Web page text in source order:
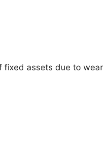
fixed assets due to